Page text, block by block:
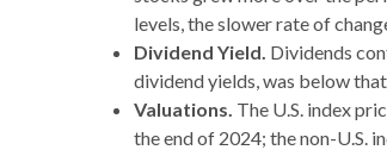
levels, the slower rate of
Dividend Yield. Dividends
dividend yields, was below
Valuations. The U.S. index
the end of 2024; the non-U.S.